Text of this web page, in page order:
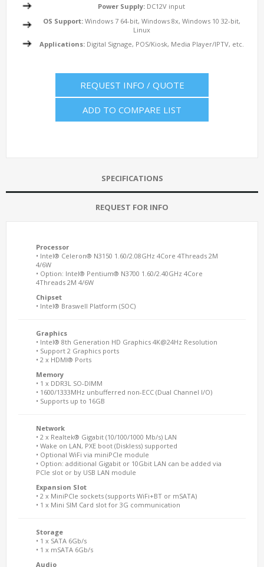
Power Supply: DC12V input
OS Support:Windows 7 64-bit, Windows 8x, Windows 10 32-bit,
Linux
Applications:Digital Signage, POS/Kiosk, Media Player/IPTV, etc.
REQUEST INFO / QUOTE
ADD TO COMPARE LIST
SPECIFICATIONS
REQUEST FOR INFO
Processor
• Intel® Celeron® N3150 1.60/2.08GHz 4Core 4Threads 2M
4/6W
• Option: Intel® Pentium® N3700 1.60/2.40GHz 4Core
4Threads 2M 4/6W
Chipset
• Intel® Braswell Platform (SOC)
Graphics
• Intel® 8th Generation HD Graphics 4K@24Hz Resolution
• Support 2 Graphics ports
• 2 x HDMI® Ports
Memory
• 1 x DDR3L SO-DIMM
• 1600/1333MHz unbufferred non-ECC (Dual Channel I/O)
• Supports up to 16GB
Network
• 2 x Realtek® Gigabit (10/100/1000 Mb/s) LAN
• Wake on LAN, PXE boot (Diskless) supported
• Optional WiFi via miniPCIe module
• Option: additional Gigabit or 10Gbit LAN can be added via
PCIe slot or by USB LAN module
Expansion Slot
• 2 x MiniPCIe sockets (supports WiFi+BT or mSATA)
• 1 x Mini SIM Card slot for 3G communication
Storage
• 1 x SATA 6Gb/s
• 1 x mSATA 6Gb/s
Audio